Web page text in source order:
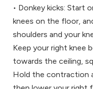
• Donkey kicks: Start
knees on the floor,
shoulders and your
Keep your right knee
towards the ceiling,
Hold the contraction